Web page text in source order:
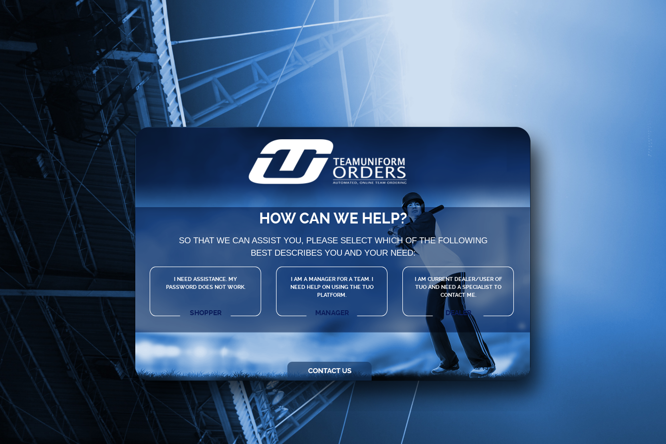
HOW CAN WE HELP?
SO THAT WE CAN ASSIST YOU, PLEASE SELECT WHICH OF THE FOLLOWING
BEST DESCRIBES YOU AND YOUR NEED:
I NEED ASSISTANCE. MY
PASSWORD DOES NOT WORK.
SHOPPER
I AM A MANAGER FOR A TEAM. I
NEED HELP ON USING THE TUO
PLATFORM.
MANAGER
I AM CURRENT DEALER/USER OF
TUO AND NEED A SPECIALIST TO
CONTACT ME.
DEALER